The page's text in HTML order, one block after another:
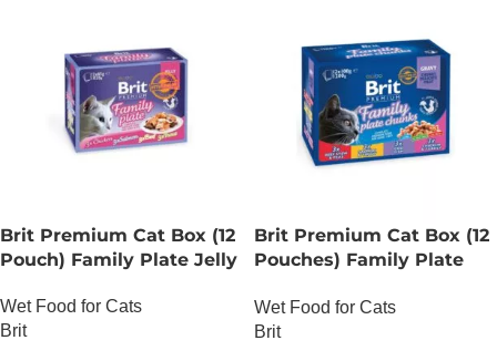
Brit Premium Cat Box (12
Pouch) Family Plate Jelly
Wet Food for Cats
Brit
Brit Premium Cat Box (12
Pouches) Family Plate
Wet Food for Cats
Brit